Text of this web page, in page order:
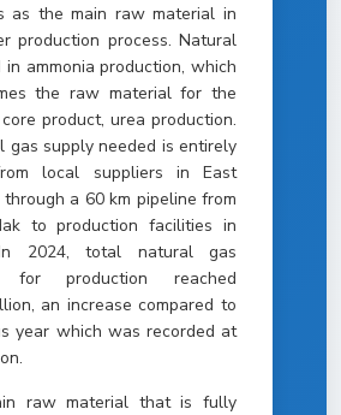
as the main raw material in
production process. Natural
in ammonia production, which
the raw material for the
product, urea production.
gas supply needed is entirely
local suppliers in East
a 60 km pipeline from
to production facilities in
2024, total natural gas
for production reached
an increase compared to
year which was recorded at
raw material that is fully